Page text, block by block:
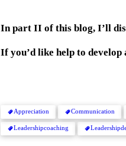
In part II of this blog, I’ll
If you’d like help to
Appreciation Communication
Leadershipcoaching